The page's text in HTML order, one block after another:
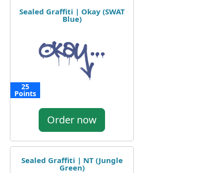
Sealed Graffiti | Okay (SWAT
Blue)
25
Points
Order now
Sealed Graffiti | NT (Jungle
Green)